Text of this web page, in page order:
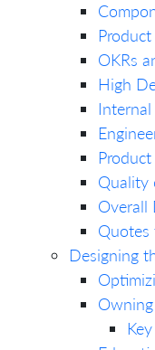
OKRs
High
Quality
Overall
Quotes
Designing